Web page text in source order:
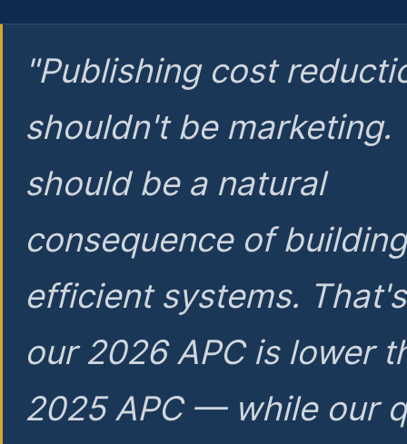
"Publishing cost
shouldn't be marketing.
should be a natural
consequence of
efficient systems.
our 2026 APC is lower
2025 APC — while our